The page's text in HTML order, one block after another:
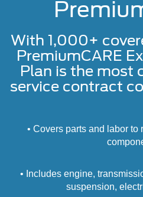
With 1,000+
PremiumCARE
Plan is the most
service contract
• Covers parts and labor to
• Includes engine,
suspension,